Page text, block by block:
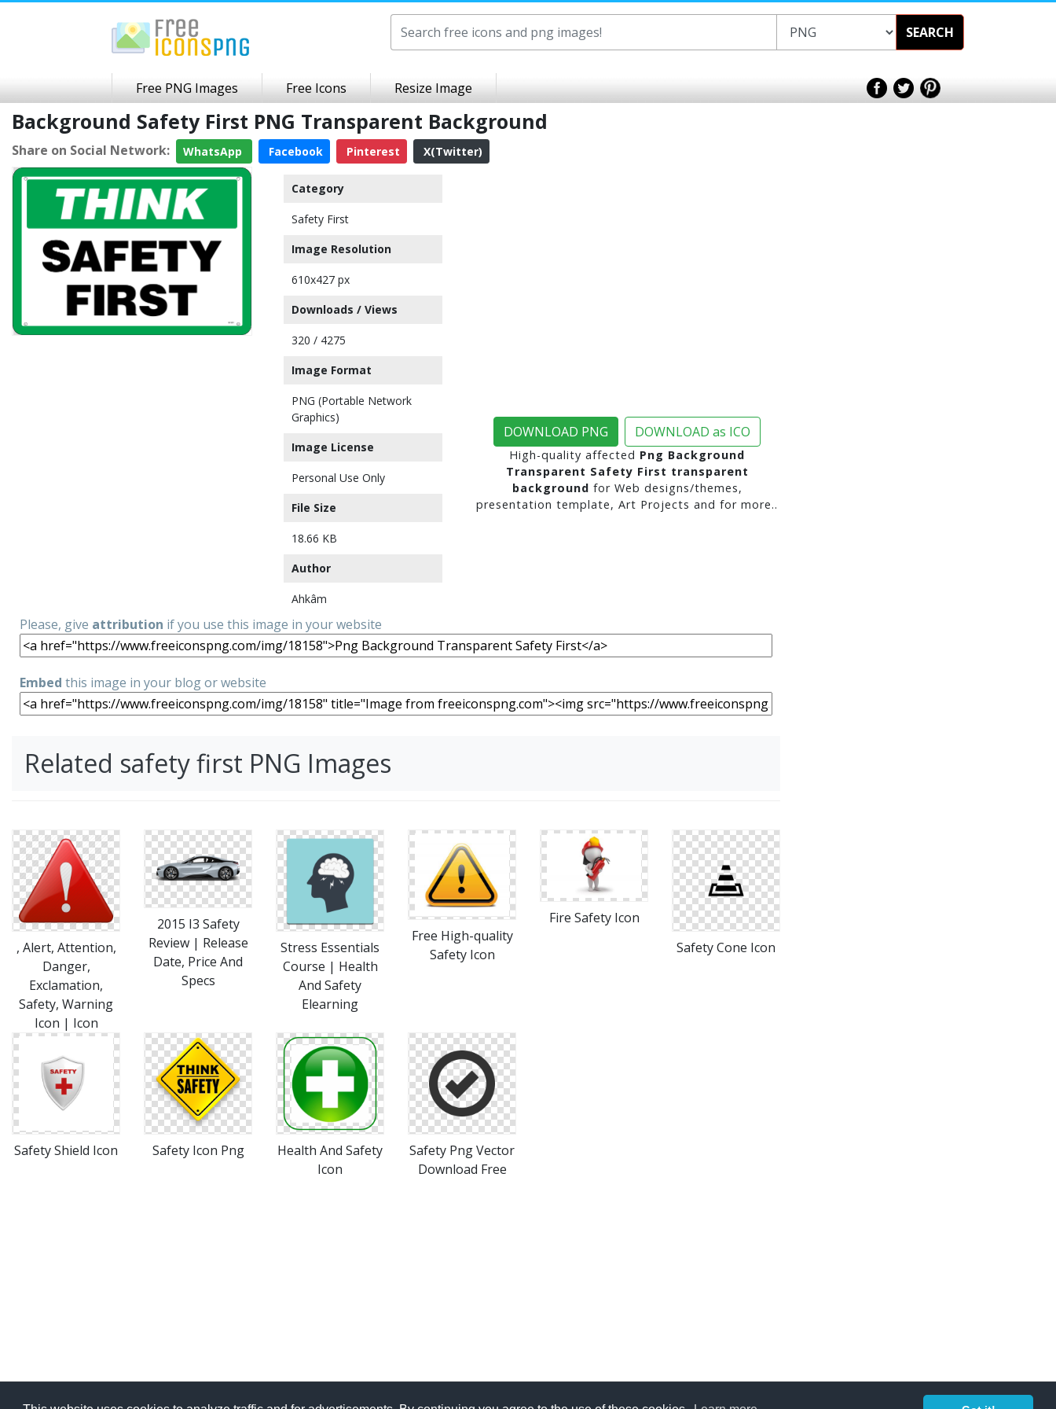
SEARCH
Free PNG Images Free Icons Resize Image
Background Safety First PNG Transparent Background
Share on Social Network: WhatsApp Facebook Pinterest X(Twitter)
Category
Safety First
Image Resolution
610x427 px
Downloads / Views
320 / 4275
Image Format
PNG (Portable Network
Graphics)
Image License
Personal Use Only
File Size
18.66 KB
Author
Ahkâm
DOWNLOAD PNG DOWNLOAD as ICO
High-quality affected Png Background
Transparent Safety First transparent
background for Web designs/themes,
presentation template, Art Projects and for more..
Please, give attribution if you use this image in your website
Embed this image in your blog or website
Related safety first PNG Images
, Alert, Attention,
Danger,
Exclamation,
Safety, Warning
Icon | Icon
2015 I3 Safety
Review | Release
Date, Price And
Specs
Stress Essentials
Course | Health
And Safety
Elearning
Free High-quality
Safety Icon
Fire Safety Icon
Safety Cone Icon
Safety Shield Icon Safety Icon Png
Health And Safety
Icon
Safety Png Vector
Download Free